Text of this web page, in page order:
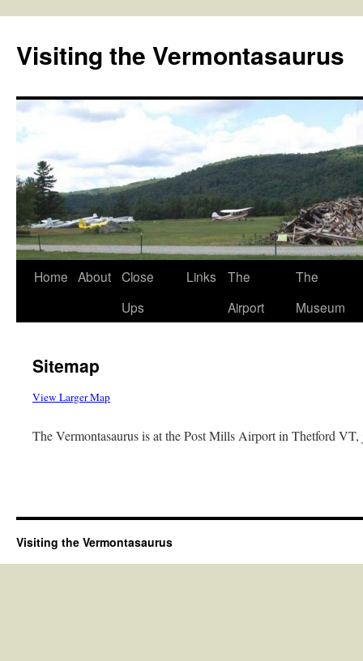
content
Visiting the Vermontasaurus
Home About Close
Ups
Links
The
Airport
The
Museum
Sitemap
View Larger Map
The Vermontasaurus is at the Post Mills Airport in Thetford
Visiting the Vermontasaurus